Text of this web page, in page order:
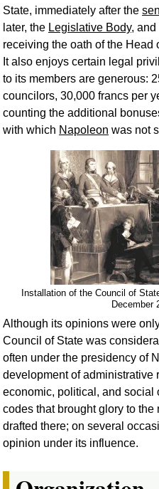
State, immediately after the
later, the Legislative Body, and
receiving the oath of the Head
It also enjoys certain legal
to its members are generous:
councilors, 30,000 francs per
counting the additional
with which Napoleon was not
Installation of the Council of
December
Although its opinions were
Council of State was
often under the presidency of
development of administrative
economic, political, and social
codes that brought glory to
drafted there; on several
opinion under its influence.